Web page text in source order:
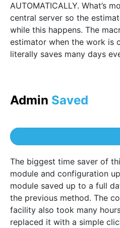
AUTOMATICALLY. What’s
central server so the
while this happens. The
estimator when the work is
literally saves many days
Admin Saved
The biggest time saver of
module and configuration
module saved up to a full
the previous method. The
facility also took many
replaced it with a simple